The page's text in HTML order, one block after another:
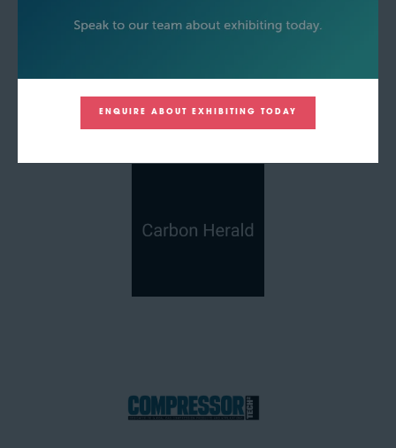
ENQUIRE ABOUT EXHIBITING TODAY